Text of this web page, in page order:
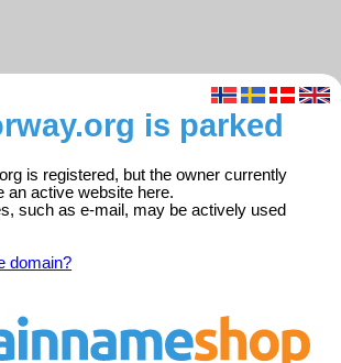
is parked
is registered, but the owner currently
an active website here.
such as e-mail, may be actively used
domain?